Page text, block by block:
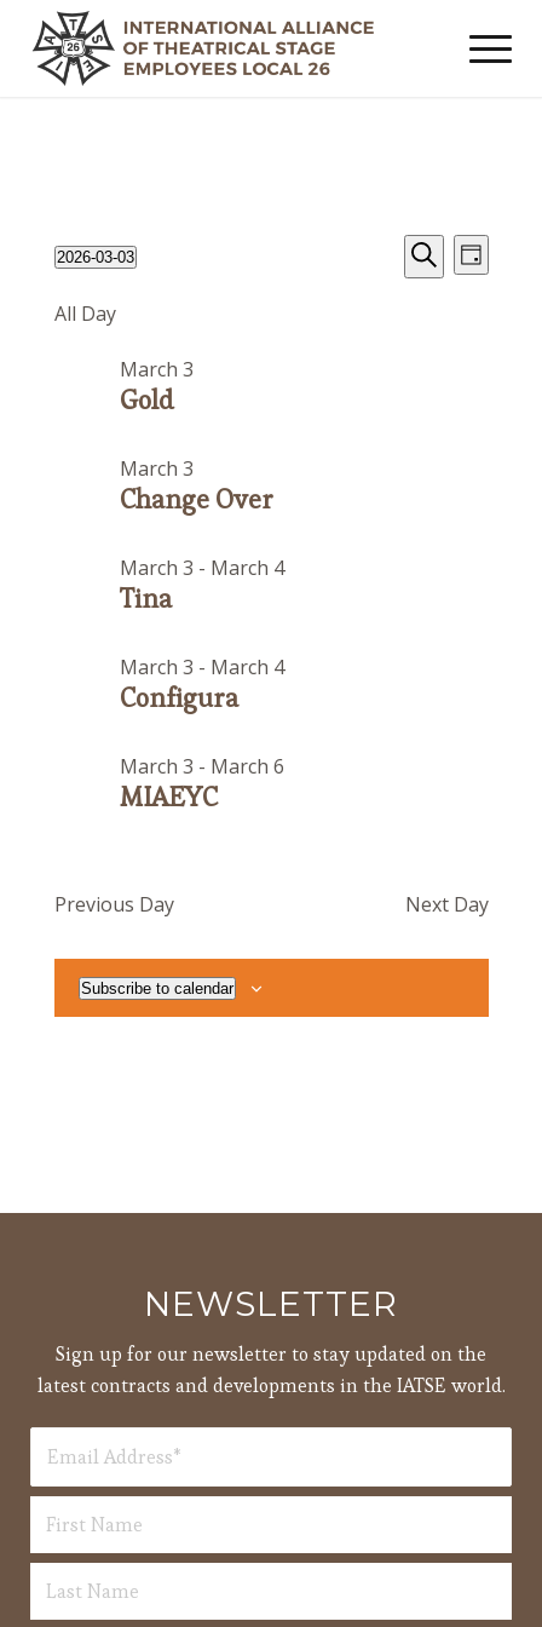
Events
for
March
2026
Events
Search
Search
Event
Views
Day
2026-03-03
date.
All Day
Gold
March 3
Change Over
March 3
Tina
March 3 - March 4
Configura
March 3 - March 4
MIAEYC
March 3 - March 6
Previous Day Next Day
Subscribe to calendar
NEWSLETTER
Sign up for our newsletter to stay updated on the
latest contracts and developments in the IATSE world.